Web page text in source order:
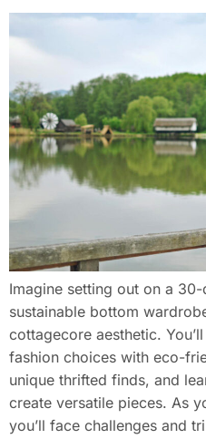
Imagine setting out on a
sustainable bottom
cottagecore aesthetic.
fashion choices with eco-
unique thrifted finds, and
create versatile pieces. As
you’ll face challenges and